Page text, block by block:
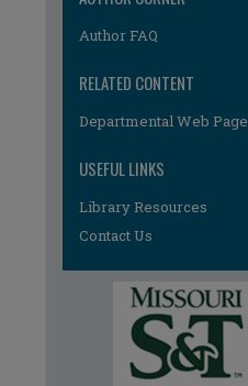
Author FAQ
RELATED CONTENT
Departmental Web Page
USEFUL LINKS
Library Resources
Contact Us